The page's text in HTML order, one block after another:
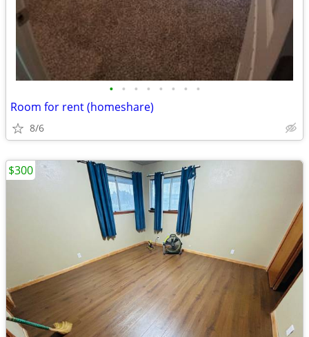
• • • • • • • •
Room for rent (homeshare)
8/6
$300